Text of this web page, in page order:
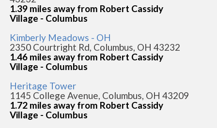
1.39 miles away from Robert Cassidy
Village - Columbus
Kimberly Meadows - OH
2350 Courtright Rd, Columbus, OH 43232
1.46 miles away from Robert Cassidy
Village - Columbus
Heritage Tower
1145 College Avenue, Columbus, OH 43209
1.72 miles away from Robert Cassidy
Village - Columbus